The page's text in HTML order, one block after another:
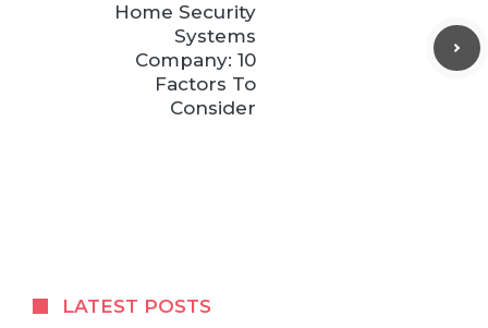
Home Security
Systems
Company: 10
Factors To
Consider
LATEST POSTS